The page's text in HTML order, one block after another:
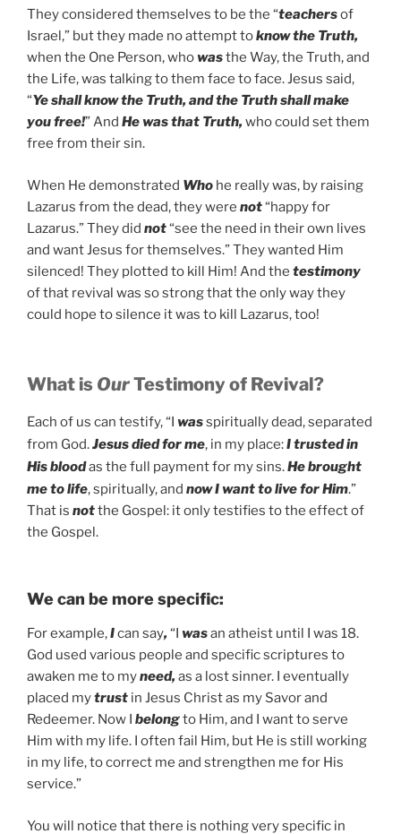
They considered themselves to be the “teachersof
Israel,” but they made no attempt toknow the Truth,
when the One Person, whowasthe Way, the Truth, and
the Life, was talking to them face to face. Jesus said,
“Ye shall know the Truth, and the Truth shall make
you free!” And He was that Truth, who could set them
free from their sin.
When He demonstrated Who he really was, by raising
Lazarus from the dead, they were not“happy for
Lazarus.” They did not“see the need in their own lives
and want Jesus for themselves.” They wanted Him
silenced! They plotted to kill Him! And the testimony
of that revival was so strong that the only way they
could hope to silence it was to kill Lazarus, too!
What is OurTestimony of Revival?
Each of us can testify, “I wasspiritually dead, separated
from God.Jesus died for me, in my place:I trusted in
His bloodas the full payment for my sins.He brought
me to life, spiritually, and now I want to live for Him.”
That is notthe Gospel: it only testifies to the effect of
the Gospel.
We can be more specific:
For example,Ican say, “I wasan atheist until I was 18.
God used various people and specific scriptures to
awaken me to myneed, as a lost sinner. I eventually
placed mytrust in Jesus Christ as my Savor and
Redeemer. Now I belongto Him, and I want to serve
Him with my life. I often fail Him, but He is still working
in my life, to correct me and strengthen me for His
service.”
You will notice that there is nothing very specific in